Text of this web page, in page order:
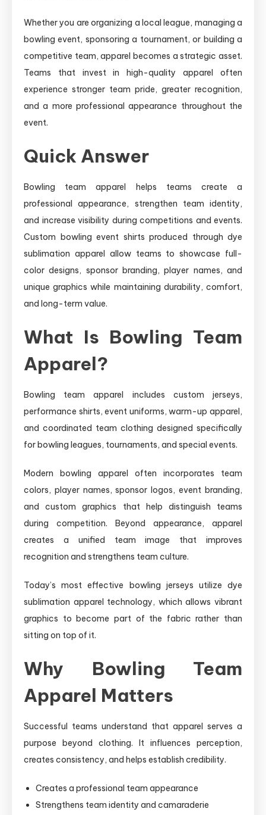
Whether you are organizing a local league, managing a
bowling event, sponsoring a tournament, or building a
competitive team, apparel becomes a strategic asset.
Teams that invest in high-quality apparel often
experience stronger team pride, greater recognition,
and a more professional appearance throughout the
event.
Quick Answer
Bowling team apparel helps teams create a
professional appearance, strengthen team identity,
and increase visibility during competitions and events.
Custom bowling event shirts produced through dye
sublimation apparel allow teams to showcase full-
color designs, sponsor branding, player names, and
unique graphics while maintaining durability, comfort,
and long-term value.
What Is Bowling Team
Apparel?
Bowling team apparel includes custom jerseys,
performance shirts, event uniforms, warm-up apparel,
and coordinated team clothing designed specifically
for bowling leagues, tournaments, and special events.
Modern bowling apparel often incorporates team
colors, player names, sponsor logos, event branding,
and custom graphics that help distinguish teams
during competition. Beyond appearance, apparel
creates a unified team image that improves
recognition and strengthens team culture.
Today’s most effective bowling jerseys utilize dye
sublimation apparel technology, which allows vibrant
graphics to become part of the fabric rather than
sitting on top of it.
Why Bowling Team
Apparel Matters
Successful teams understand that apparel serves a
purpose beyond clothing. It influences perception,
creates consistency, and helps establish credibility.
Creates a professional team appearance
Strengthens team identity and camaraderie